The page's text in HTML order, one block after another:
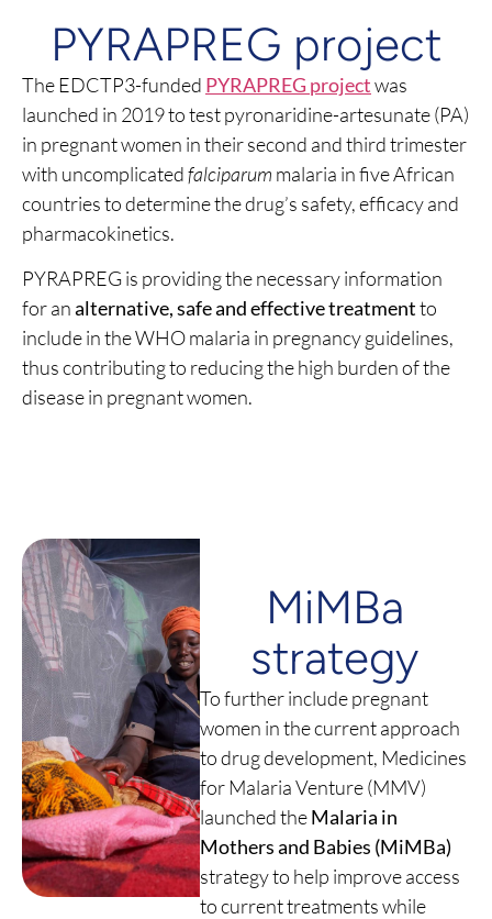
PYRAPREG project
The EDCTP3-funded PYRAPREG projectwas
launched in 2019 to test pyronaridine-artesunate (PA)
in pregnant women in their second and third trimester
with uncomplicatedfalciparum malaria in five African
countries to determine the drug’s safety, efficacy and
pharmacokinetics.
PYRAPREG is providing the necessary information
for analternative, safe and effective treatmentto
include in the WHO malaria in pregnancy guidelines,
thus contributing to reducing the high burden of the
disease in pregnant women.
MiMBa
strategy
To further include pregnant
women in the current approach
to drug development, Medicines
for Malaria Venture (MMV)
launched theMalaria in
Mothers and Babies (MiMBa)
strategy to help improve access
to current treatments while